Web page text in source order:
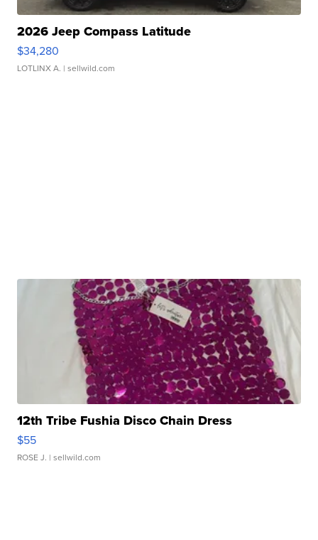
2026 Jeep Compass Latitude
$34,280
LOTLINX A. | sellwild.com
12th Tribe Fushia Disco Chain Dress
$55
ROSE J. | sellwild.com